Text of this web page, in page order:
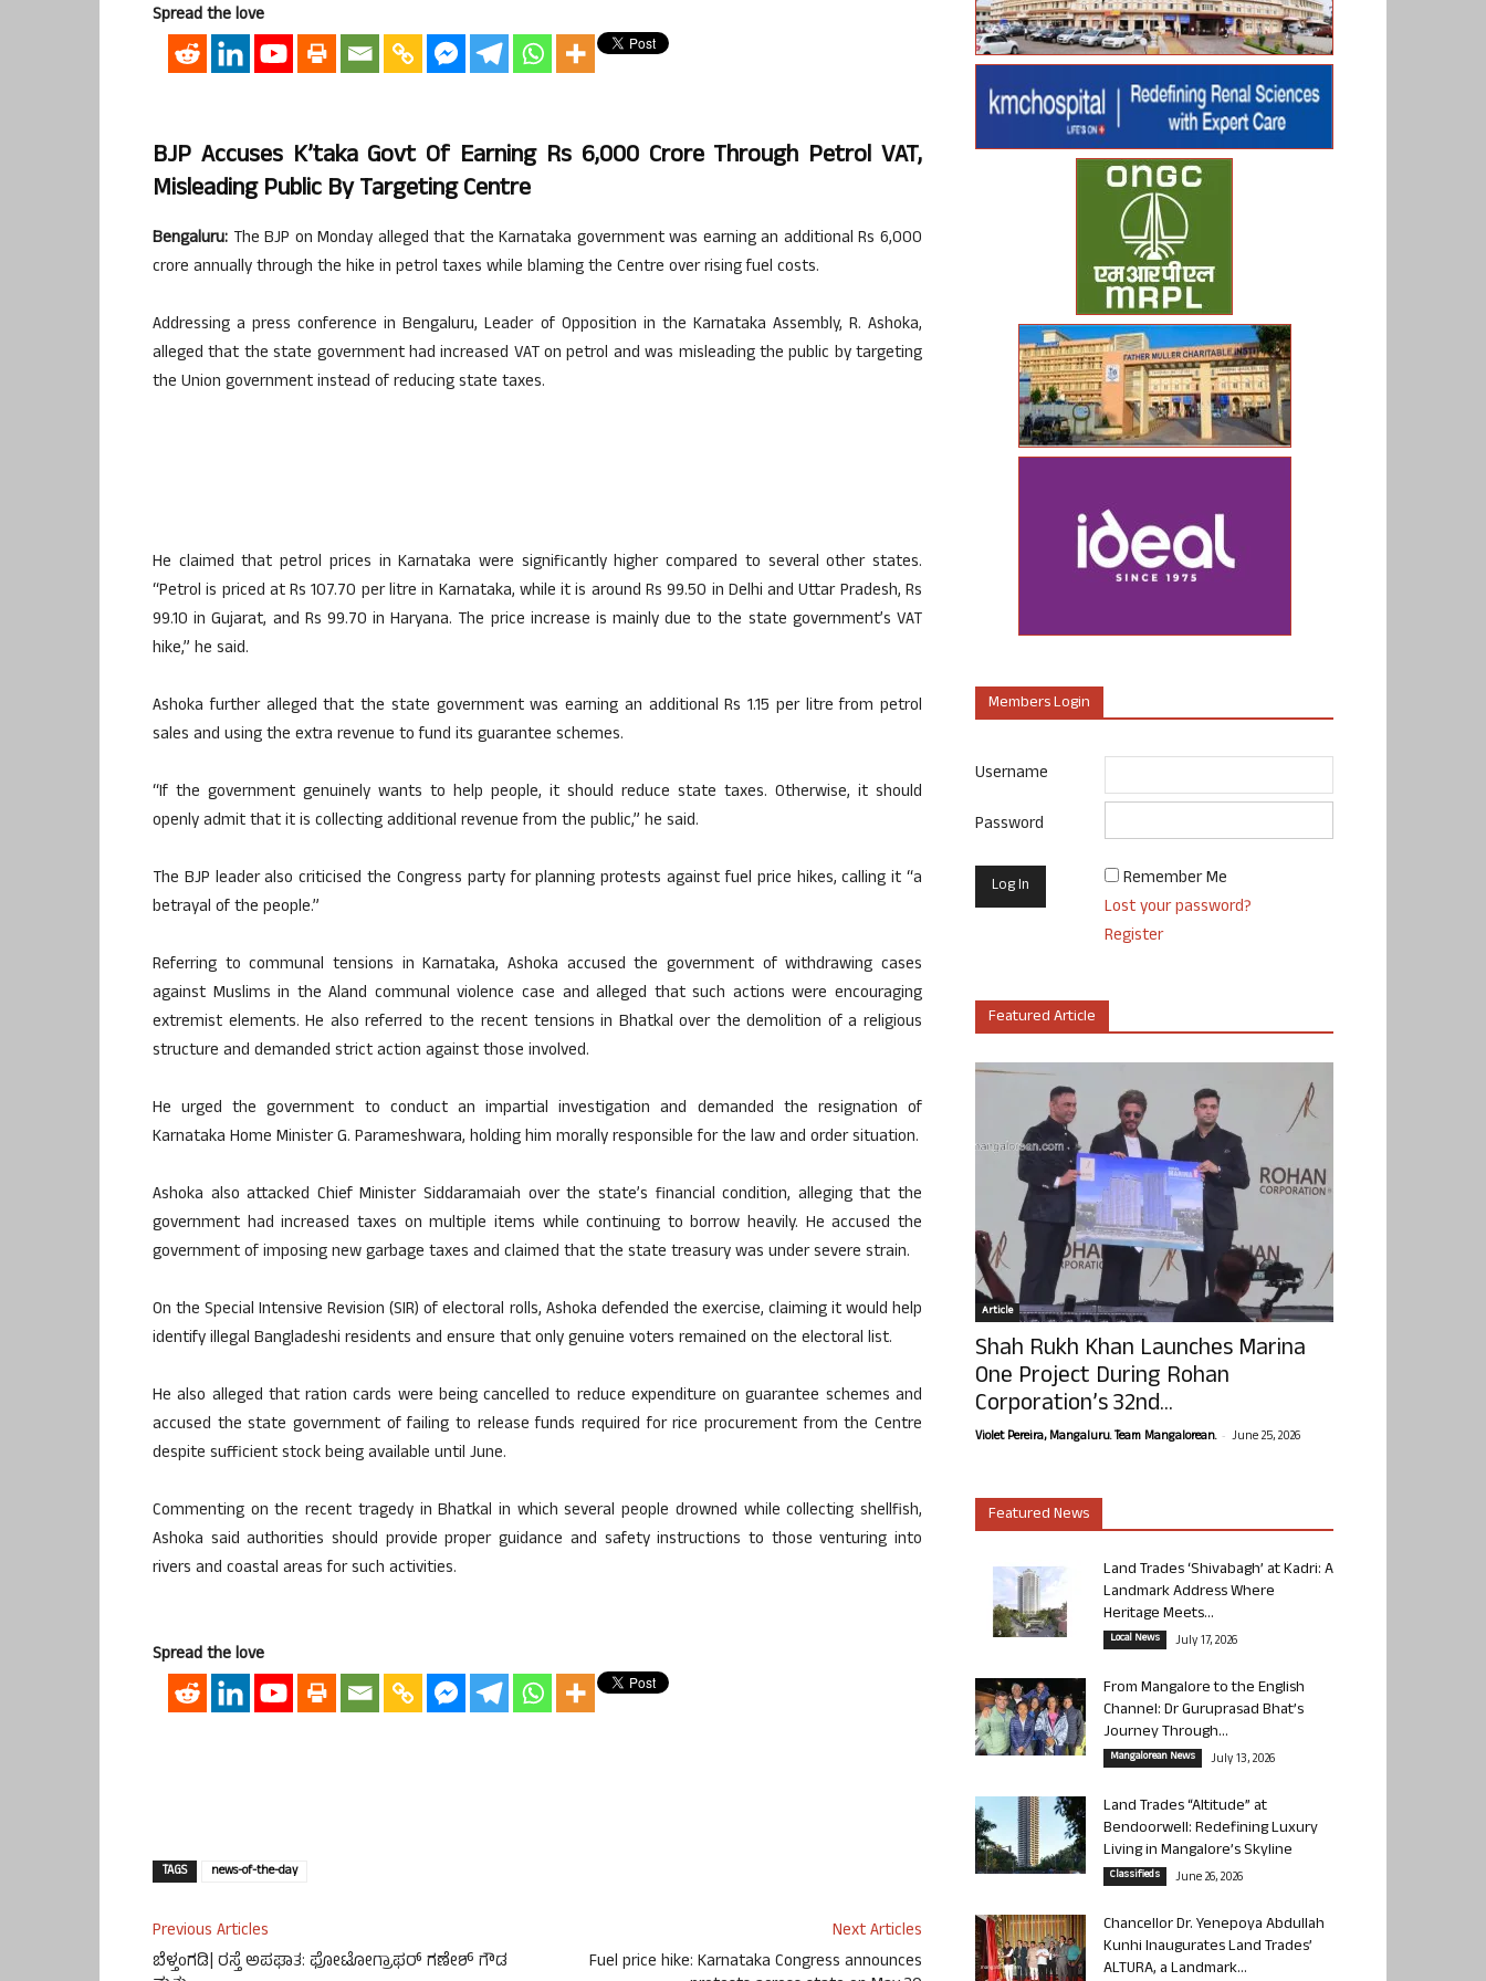
Spread the love
BJP Accuses K’taka Govt Of Earning Rs 6,000 Crore Through Petrol VAT,
Misleading Public By Targeting Centre
Bengaluru: The BJP on Monday alleged that the Karnataka government was earning an additional Rs 6,000
crore annually through the hike in petrol taxes while blaming the Centre over rising fuel costs.
Addressing a press conference in Bengaluru, Leader of Opposition in the Karnataka Assembly, R. Ashoka,
alleged that the state government had increased VAT on petrol and was misleading the public by targeting
the Union government instead of reducing state taxes.
He claimed that petrol prices in Karnataka were significantly higher compared to several other states.
“Petrol is priced at Rs 107.70 per litre in Karnataka, while it is around Rs 99.50 in Delhi and Uttar Pradesh, Rs
99.10 in Gujarat, and Rs 99.70 in Haryana. The price increase is mainly due to the state government’s VAT
hike,” he said.
Ashoka further alleged that the state government was earning an additional Rs 1.15 per litre from petrol
sales and using the extra revenue to fund its guarantee schemes.
“If the government genuinely wants to help people, it should reduce state taxes. Otherwise, it should
openly admit that it is collecting additional revenue from the public,” he said.
The BJP leader also criticised the Congress party for planning protests against fuel price hikes, calling it “a
betrayal of the people.”
Referring to communal tensions in Karnataka, Ashoka accused the government of withdrawing cases
against Muslims in the Aland communal violence case and alleged that such actions were encouraging
extremist elements. He also referred to the recent tensions in Bhatkal over the demolition of a religious
structure and demanded strict action against those involved.
He urged the government to conduct an impartial investigation and demanded the resignation of
Karnataka Home Minister G. Parameshwara, holding him morally responsible for the law and order situation.
Ashoka also attacked Chief Minister Siddaramaiah over the state’s financial condition, alleging that the
government had increased taxes on multiple items while continuing to borrow heavily. He accused the
government of imposing new garbage taxes and claimed that the state treasury was under severe strain.
On the Special Intensive Revision (SIR) of electoral rolls, Ashoka defended the exercise, claiming it would help
identify illegal Bangladeshi residents and ensure that only genuine voters remained on the electoral list.
He also alleged that ration cards were being cancelled to reduce expenditure on guarantee schemes and
accused the state government of failing to release funds required for rice procurement from the Centre
despite sufficient stock being available until June.
Commenting on the recent tragedy in Bhatkal in which several people drowned while collecting shellfish,
Ashoka said authorities should provide proper guidance and safety instructions to those venturing into
rivers and coastal areas for such activities.
Spread the love
TAGS news-of-the-day
Previous Articles
ಬೆಳ್ತಂಗಡಿ| ರಸ್ತೆ ಅಪಘಾತ: ಫೋಟೋಗ್ರಾಫರ್ ಗಣೇಶ್ ಗೌಡ
Next Articles
Fuel price hike: Karnataka Congress announces
Members Login
Username
Password
Remember Me
Lost your password?
Register
Featured Article
Article
Shah Rukh Khan Launches Marina
One Project During Rohan
Corporation’s 32nd...
Violet Pereira, Mangaluru. Team Mangalorean. - June 25, 2026
Featured News
Land Trades ‘Shivabagh’ at Kadri: A
Landmark Address Where
Heritage Meets...
Local News July 17, 2026
From Mangalore to the English
Channel: Dr Guruprasad Bhat’s
Journey Through...
Mangalorean News July 13, 2026
Land Trades “Altitude” at
Bendoorwell: Redefining Luxury
Living in Mangalore’s Skyline
Classifieds June 26, 2026
Chancellor Dr. Yenepoya Abdullah
Kunhi Inaugurates Land Trades’
ALTURA, a Landmark...